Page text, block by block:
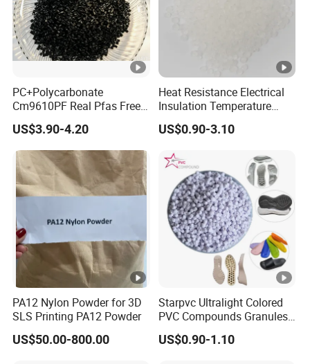
PC+Polycarbonate
Cm9610PF Real Pfas Free
V0 Flame Retardant
US$3.90-4.20
Heat Resistance Electrical
Insulation Temperature
Resistant Polypropylene PP
Plastic Polymer Granule
US$0.90-3.10
PA12 Nylon Powder for 3D
SLS Printing PA12 Powder
US$50.00-800.00
Starpvc Ultralight Colored
PVC Compounds Granules
Shore A55-A70 Hardness
1.16-1.4G/Cm Density Air
US$0.90-1.10